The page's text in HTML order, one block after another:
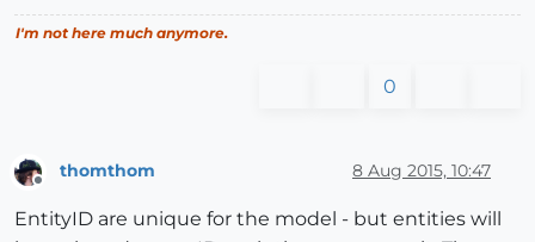
I'm not here much anymore.
0
thomthom 8 Aug 2015, 10:47
EntityID are unique for the model - but entities will